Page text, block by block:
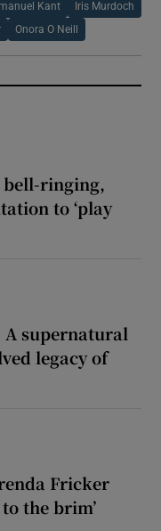
Kant Iris Murdoch
Onora O Neill
ringing,
to ‘play
A supernatural
legacy of
Fricker
the brim’